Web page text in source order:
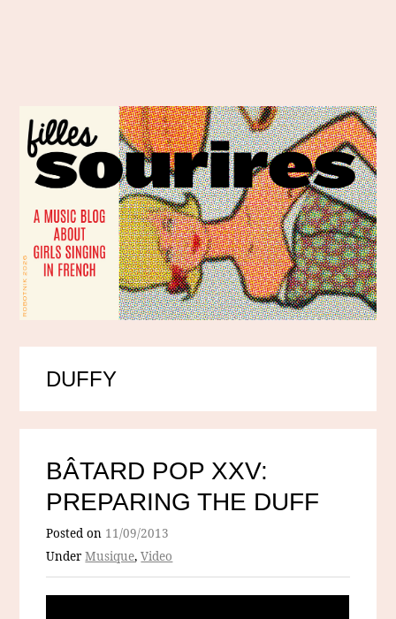
DUFFY
BÂTARD POP XXV:
PREPARING THE DUFF
Posted on 11/09/2013
UnderMusique,Video